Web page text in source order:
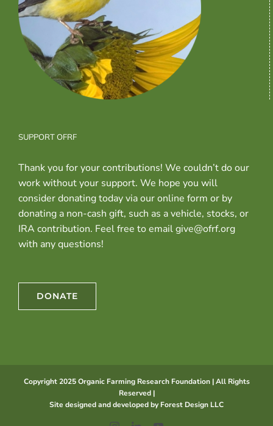
SUPPORT OFRF
Thank you for your contributions! We couldn’t do our
work without your support. We hope you will
consider donating today via our online form or by
donating a non-cash gift, such as a vehicle, stocks, or
IRA contribution. Feel free to email give@ofrf.org
with any questions!
DONATE
Copyright 2025 Organic Farming Research Foundation | All Rights
Reserved |
Site designed and developed byForest Design LLC